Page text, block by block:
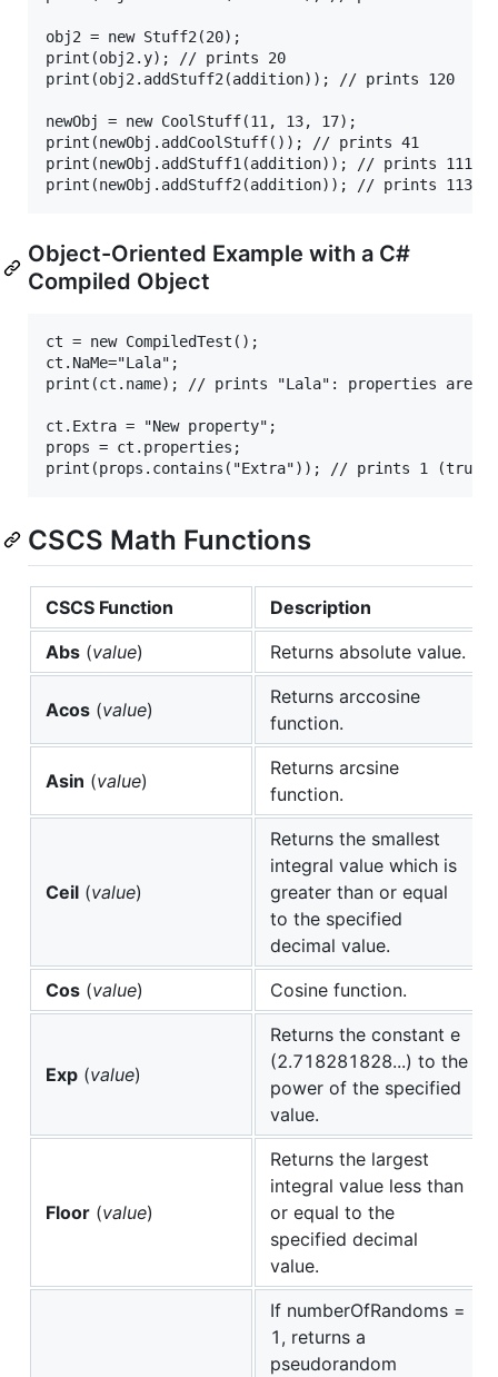
obj2 = new Stuff2(20);
print(obj2.y); // prints 20
print(obj2.addStuff2(addition)); // prints 120
newObj = new CoolStuff(11, 13, 17);
print(newObj.addCoolStuff()); // prints 41
print(newObj.addStuff1(addition)); // prints 111
Object-Oriented Example with a C#
Compiled Object
ct = new CompiledTest();
ct.NaMe="Lala";
print(ct.name); // prints "Lala": properties are
ct.Extra = "New property";
props = ct.properties;
CSCS Math Functions
CSCS Function
Description
Abs (value) Returns absolute value.
Acos (value)
Returns arccosine
function.
Asin (value)
Returns arcsine
function.
Ceil (value)
Returns the smallest
integral value which is
greater than or equal
to the specified
decimal value.
Cos (value) Cosine function.
Exp (value)
Returns the constant e
(2.718281828...) to the
power of the specified
value.
Floor (value)
Returns the largest
integral value less than
or equal to the
specified decimal
value.
If numberOfRandoms =
1, returns a
pseudorandom